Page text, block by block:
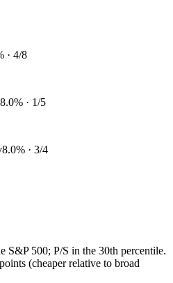
· 4/8
· 1/5
8.0% · 3/4
S&P 500; P/S in the 30th percentile.
(cheaper relative to broad